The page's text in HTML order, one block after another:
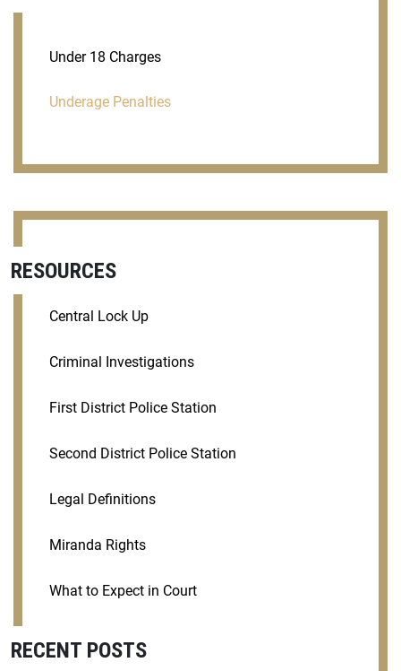
Under 18 Charges
Underage Penalties
RESOURCES
Central Lock Up
Criminal Investigations
First District Police Station
Second District Police Station
Legal Definitions
Miranda Rights
What to Expect in Court
RECENT POSTS